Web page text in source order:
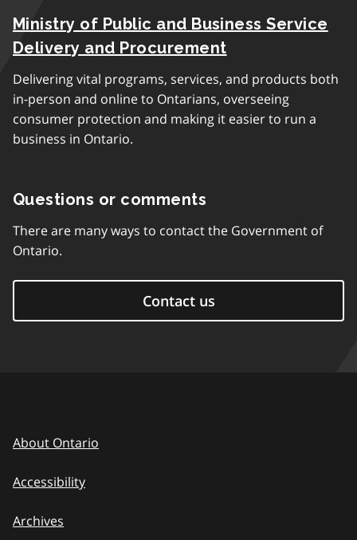
Ministry of Public and Business Service
Delivery and Procurement
Delivering vital programs, services, and products both
in-person and online to Ontarians, overseeing
consumer protection and making it easier to run a
business in Ontario.
Questions or comments
There are many ways to contact the Government of
Ontario.
Contact us
About Ontario
Accessibility
Archives